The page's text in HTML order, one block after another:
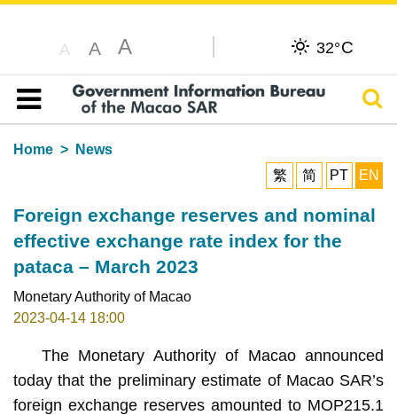
A A A 32°C
Table of content
Home
News
繁
简 PT EN
Foreign exchange reserves and nominal
effective exchange rate index for the
pataca – March 2023
Monetary Authority of Macao
2023-04-14 18:00
The Monetary Authority of Macao announced
today that the preliminary estimate of Macao SAR’s
foreign exchange reserves amounted to MOP215.1